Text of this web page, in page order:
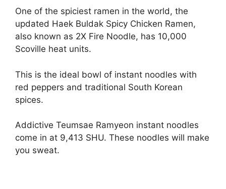
One of the spiciest ramen in the world, the
updated Haek Buldak Spicy Chicken Ramen,
also known as 2X Fire Noodle, has 10,000
Scoville heat units.
This is the ideal bowl of instant noodles with
red peppers and traditional South Korean
spices.
Addictive Teumsae Ramyeon instant noodles
come in at 9,413 SHU. These noodles will make
you sweat.